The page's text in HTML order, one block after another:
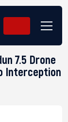
7.5 Drone
Interception